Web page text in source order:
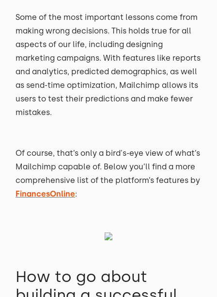
Some of the most important lessons come from
making wrong decisions. This holds true for all
aspects of our life, including designing
marketing campaigns. With features like reports
and analytics, predicted demographics, as well
as send-time optimization, Mailchimp allows its
users to test their predictions and make fewer
mistakes.
Of course, that’s only a bird's-eye view of what’s
Mailchimp capable of. Below you’ll find a more
comprehensive list of the platform’s features by
FinancesOnline:
How to go about